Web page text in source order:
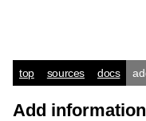
top sources docs
Add information